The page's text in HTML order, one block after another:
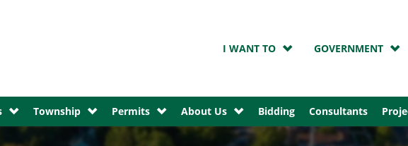
I WANT TO GOVERNMENT
Township Permits About Us Bidding Consultants